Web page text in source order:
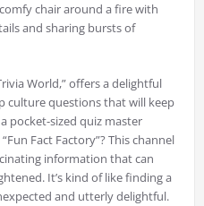
chair around a fire with
and sharing bursts of
World,” offers a delightful
culture questions that will keep
pocket-sized quiz master
Fact Factory”? This channel
information that can
It’s kind of like finding a
and utterly delightful.